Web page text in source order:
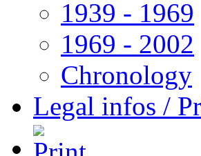
1939 - 1969
1969 - 2002
Chronology
Legal infos /